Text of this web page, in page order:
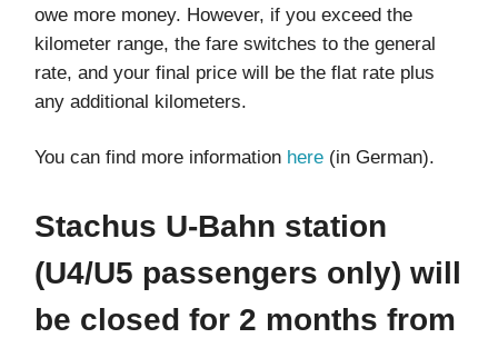
owe more money. However, if you exceed the
kilometer range, the fare switches to the general
rate, and your final price will be the flat rate plus
any additional kilometers.
You can find more information here (in German).
Stachus U-Bahn station
(U4/U5 passengers only) will
be closed for 2 months from